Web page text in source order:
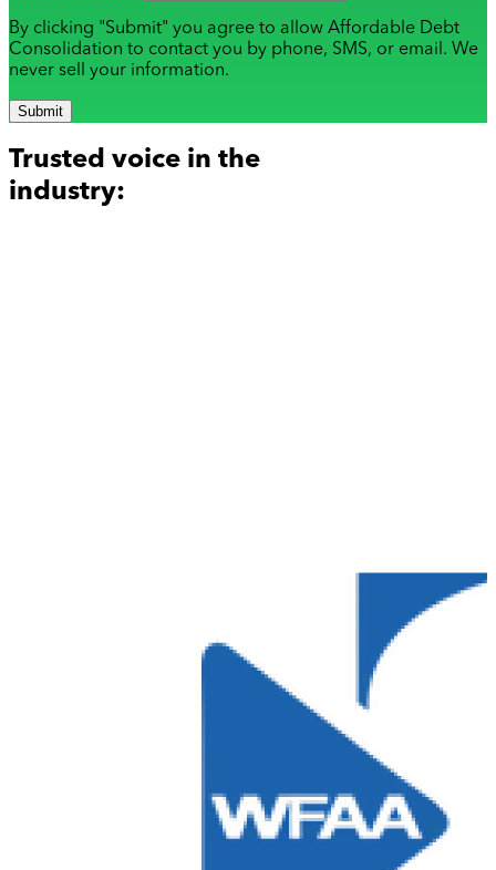
By clicking "Submit" you agree to allow Affordable Debt
Consolidation to contact you by phone, SMS, or email. We
never sell your information.
Submit
Trusted voice in the
industry: